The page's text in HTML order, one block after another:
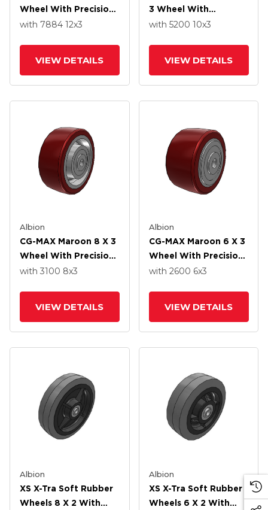
Wheel With Precision
Ball Bearing
with 7884 12x3
VIEW DETAILS
3 Wheel With
Precision Ball Bearing
with 5200 10x3
VIEW DETAILS
Albion
CG-MAX Maroon 8 X 3
Wheel With Precision
Ball Bearing
with 3100 8x3
VIEW DETAILS
Albion
CG-MAX Maroon 6 X 3
Wheel With Precision
Ball Bearing
with 2600 6x3
VIEW DETAILS
Albion
XS X-Tra Soft Rubber
Wheels 8 X 2 With
Albion
XS X-Tra Soft Rubber
Wheels 6 X 2 With